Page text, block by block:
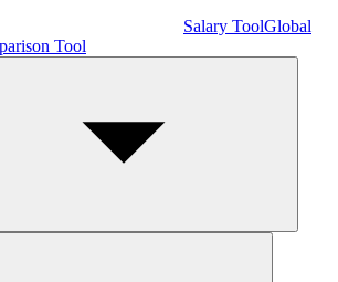
Salary ToolGlobal
Tool